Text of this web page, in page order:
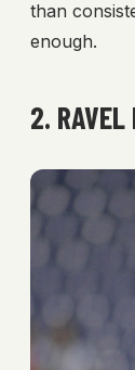
than
enough.
2. RAVEL